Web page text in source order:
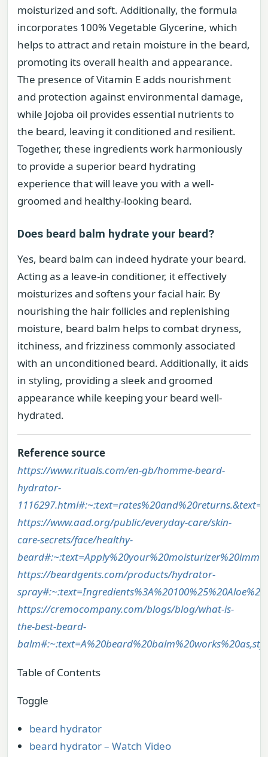
moisturized and soft. Additionally, the formula
incorporates 100% Vegetable Glycerine, which
helps to attract and retain moisture in the beard,
promoting its overall health and appearance.
The presence of Vitamin E adds nourishment
and protection against environmental damage,
while Jojoba oil provides essential nutrients to
the beard, leaving it conditioned and resilient.
Together, these ingredients work harmoniously
to provide a superior beard hydrating
experience that will leave you with a well-
groomed and healthy-looking beard.
Does beard balm hydrate your beard?
Yes, beard balm can indeed hydrate your beard.
Acting as a leave-in conditioner, it effectively
moisturizes and softens your facial hair. By
nourishing the hair follicles and replenishing
moisture, beard balm helps to combat dryness,
itchiness, and frizziness commonly associated
with an unconditioned beard. Additionally, it aids
in styling, providing a sleek and groomed
appearance while keeping your beard well-
hydrated.
Reference source
https://www.rituals.com/en-gb/homme-beard-
hydrator-
https://www.aad.org/public/everyday-care/skin-
care-secrets/face/healthy-
https://beardgents.com/products/hydrator-
https://cremocompany.com/blogs/blog/what-is-
the-best-beard-
Table of Contents
Toggle
beard hydrator
beard hydrator – Watch Video